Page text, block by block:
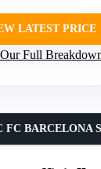
LATEST PRICE
Our Full
FC BARCELONA